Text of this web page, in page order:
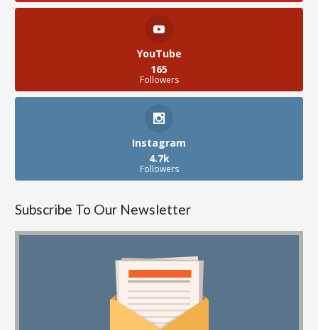
YouTube
165
Followers
Instagram
4.7k
Followers
Subscribe To Our Newsletter